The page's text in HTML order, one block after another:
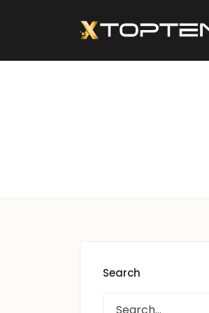
Search